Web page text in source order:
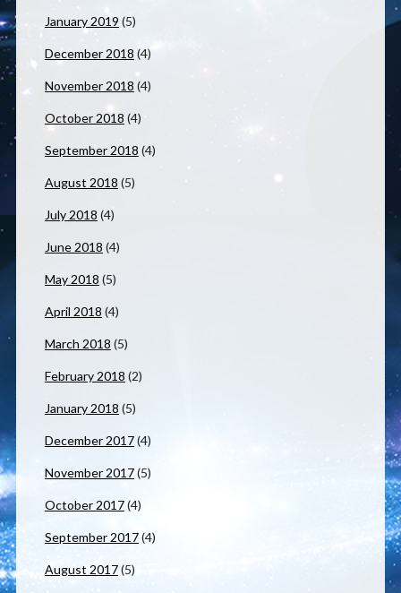
January 2019 (5)
December 2018 (4)
November 2018 (4)
October 2018 (4)
September 2018 (4)
August 2018 (5)
July 2018 (4)
June 2018 (4)
May 2018 (5)
April 2018 (4)
March 2018 (5)
February 2018 (2)
January 2018 (5)
December 2017(4)
November 2017(5)
October 2017(4)
September 2017(4)
August 2017(5)